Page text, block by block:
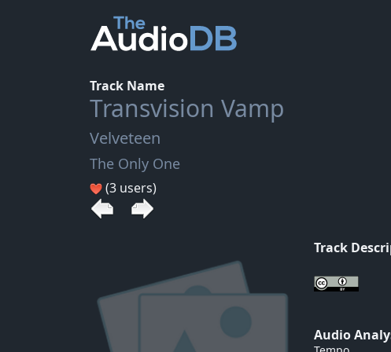
Track Name
Transvision Vamp
Velveteen
The Only One
(3 users)
Track
Audio